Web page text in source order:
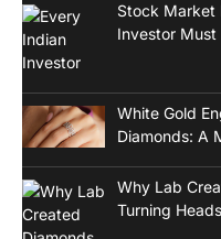
Stock Market
Investor Must
White Gold
Diamonds: A
Why Lab
Turning